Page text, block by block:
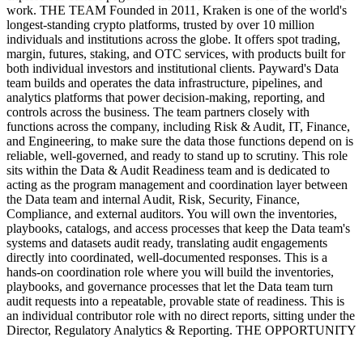
work. THE TEAM Founded in 2011, Kraken is one of the world's
longest-standing crypto platforms, trusted by over 10 million
individuals and institutions across the globe. It offers spot trading,
margin, futures, staking, and OTC services, with products built for
both individual investors and institutional clients. Payward's Data
team builds and operates the data infrastructure, pipelines, and
analytics platforms that power decision-making, reporting, and
controls across the business. The team partners closely with
functions across the company, including Risk & Audit, IT, Finance,
and Engineering, to make sure the data those functions depend on is
reliable, well-governed, and ready to stand up to scrutiny. This role
sits within the Data & Audit Readiness team and is dedicated to
acting as the program management and coordination layer between
the Data team and internal Audit, Risk, Security, Finance,
Compliance, and external auditors. You will own the inventories,
playbooks, catalogs, and access processes that keep the Data team's
systems and datasets audit ready, translating audit engagements
directly into coordinated, well-documented responses. This is a
hands-on coordination role where you will build the inventories,
playbooks, and governance processes that let the Data team turn
audit requests into a repeatable, provable state of readiness. This is
an individual contributor role with no direct reports, sitting under the
Director, Regulatory Analytics & Reporting. THE OPPORTUNITY